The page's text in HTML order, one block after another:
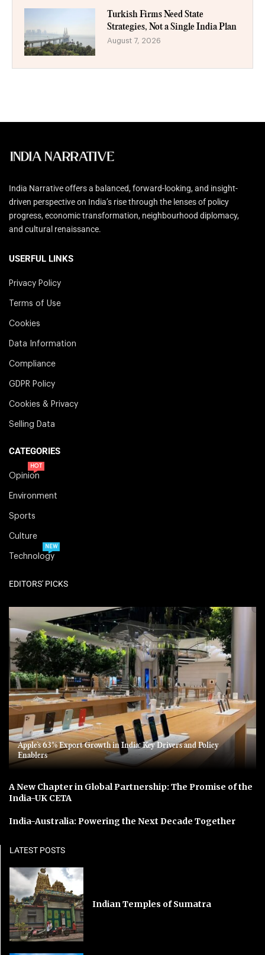
Turkish Firms Need State
Strategies, Not a Single India Plan
August 7, 2026
India Narrative offers a balanced, forward-looking, and insight-
driven perspective on India’s rise through the lenses of policy
progress, economic transformation, neighbourhood diplomacy,
and cultural renaissance.
USERFUL LINKS
Privacy Policy
Terms of Use
Cookies
Data Information
Compliance
GDPR Policy
Cookies & Privacy
Selling Data
CATEGORIES
Opinion
HOT
Environment
Sports
Culture
Technology
NEW
EDITORS' PICKS
Apple’s 63% Export Growth in India: Key Drivers and Policy
Enablers
A New Chapter in Global Partnership: The Promise of the
India-UK CETA
India-Australia: Powering the Next Decade Together
LATEST POSTS
Indian Temples of Sumatra